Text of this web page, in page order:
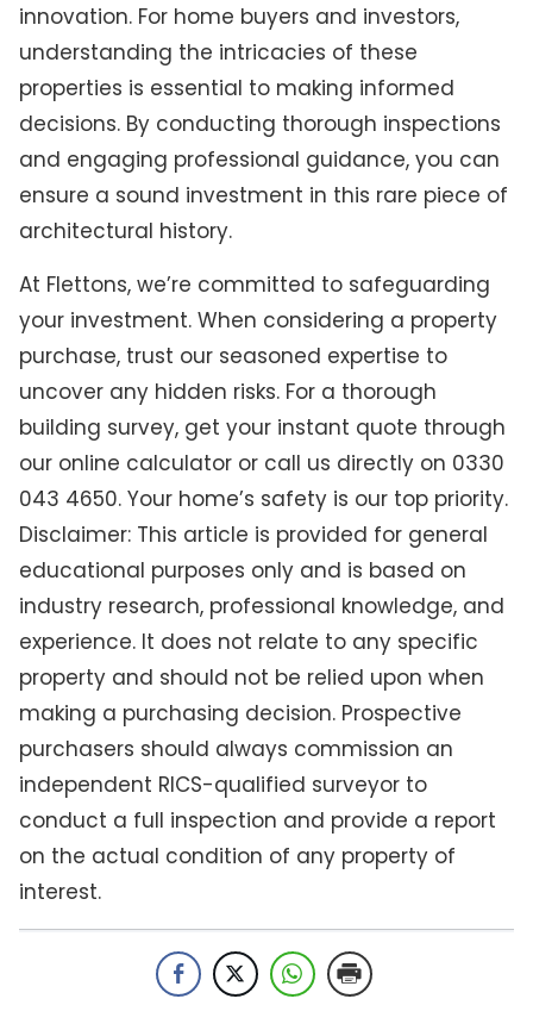
innovation. For home buyers and investors,
understanding the intricacies of these
properties is essential to making informed
decisions. By conducting thorough inspections
and engaging professional guidance, you can
ensure a sound investment in this rare piece of
architectural history.
At Flettons, we’re committed to safeguarding
your investment. When considering a property
purchase, trust our seasoned expertise to
uncover any hidden risks. For a thorough
building survey, get your instant quote through
our online calculator or call us directly on 0330
043 4650. Your home’s safety is our top priority.
Disclaimer: This article is provided for general
educational purposes only and is based on
industry research, professional knowledge, and
experience. It does not relate to any specific
property and should not be relied upon when
making a purchasing decision. Prospective
purchasers should always commission an
independent RICS-qualified surveyor to
conduct a full inspection and provide a report
on the actual condition of any property of
interest.